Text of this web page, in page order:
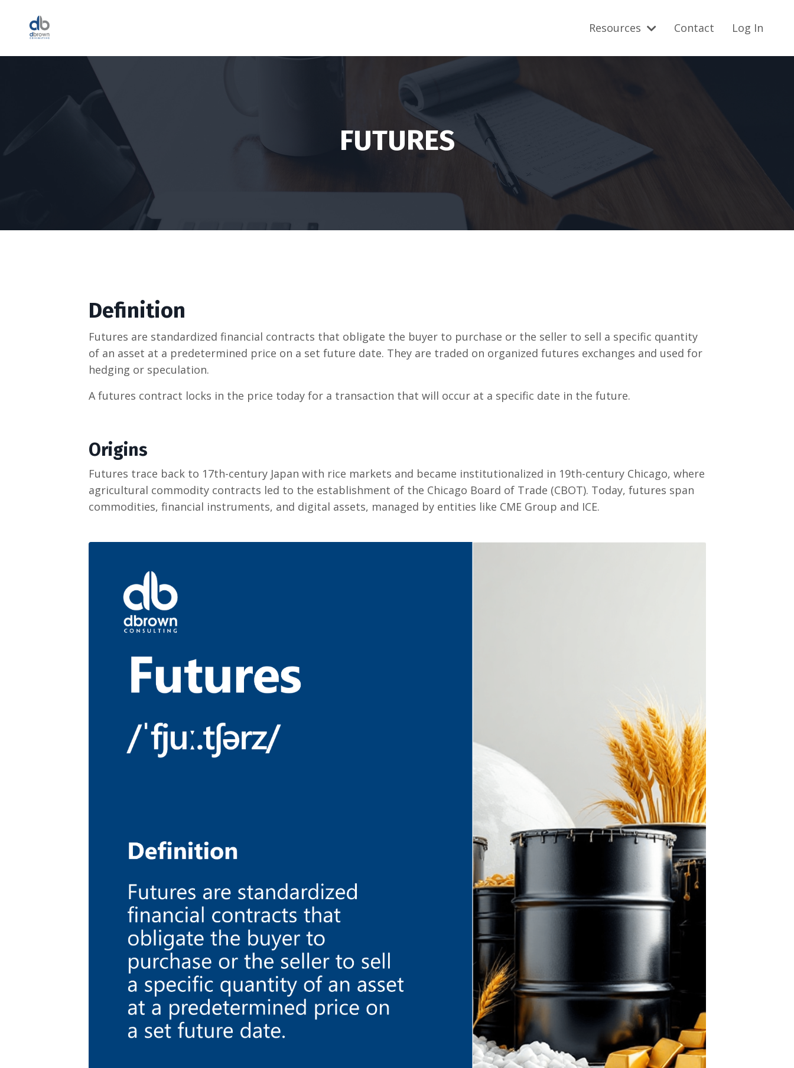
Resources Contact Log In
FUTURES
Definition
Futures are standardized financial contracts that obligate the buyer to purchase or the seller to sell a specific quantity
of an asset at a predetermined price on a set future date. They are traded on organized futures exchanges and used for
hedging or speculation.
A futures contract locks in the price today for a transaction that will occur at a specific date in the future.
Origins
Futures trace back to 17th-century Japan with rice markets and became institutionalized in 19th-century Chicago, where
agricultural commodity contracts led to the establishment of the Chicago Board of Trade (CBOT). Today, futures span
commodities, financial instruments, and digital assets, managed by entities like CME Group and ICE.